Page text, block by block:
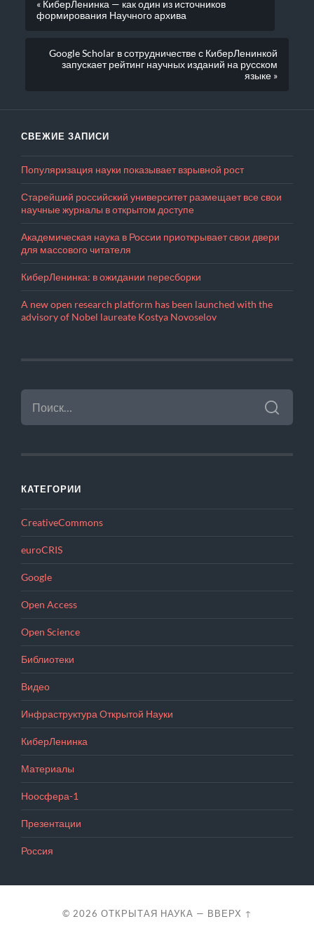
« КиберЛенинка — как один из источников
формирования Научного архива
Google Scholar в сотрудничестве с КиберЛенинкой
запускает рейтинг научных изданий на русском
языке »
СВЕЖИЕ ЗАПИСИ
Популяризация науки показывает взрывной рост
Старейший российский университет размещает все свои
научные журналы в открытом доступе
Академическая наука в России приоткрывает свои двери
для массового читателя
КиберЛенинка: в ожидании пересборки
A new open research platform has been launched with the
advisory of Nobel laureate Kostya Novoselov
НАЙТИ:
КАТЕГОРИИ
CreativeCommons
euroCRIS
Google
Open Access
Open Science
Библиотеки
Видео
Инфраструктура Открытой Науки
КиберЛенинка
Материалы
Ноосфера-1
Презентации
Россия
© 2026 ОТКРЫТАЯ НАУКА — ВВЕРХ ↑